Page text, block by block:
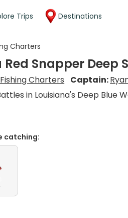
Trips Destinations
Charters
Red Snapper Deep
Charters Captain:
in Louisiana's Deep Blue
catching: